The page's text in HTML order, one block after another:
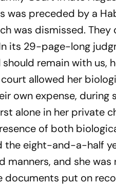
was preceded by a
was dismissed. They
its 29-page-long
remain with us,
allowed her
own expense, during
alone in her private
of both
the eight-and-a-half
and she was
documents put on